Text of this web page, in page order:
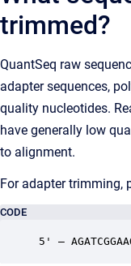
trimmed?
QuantSeq raw
adapter sequences,
quality nucleotides.
have generally low
to alignment.
For adapter trimming,
CODE
5' –